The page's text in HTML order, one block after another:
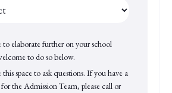
elaborate further on your school
to do so below.
this space to ask questions. If you have a
the Admission Team, please call or